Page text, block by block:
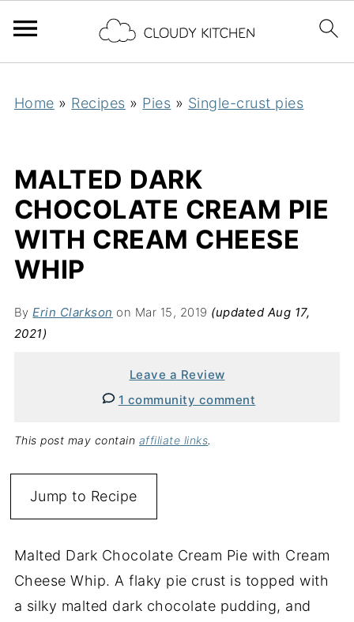
Home » Recipes » Pies » Single-crust pies
MALTED DARK
CHOCOLATE CREAM PIE
WITH CREAM CHEESE
WHIP
ByErin Clarkson on Mar 15, 2019 (updated Aug 17,
2021)
Leave a Review
1 community comment
This post may contain affiliate links.
Jump to Recipe
Malted Dark Chocolate Cream Pie with Cream
Cheese Whip. A flaky pie crust is topped with
a silky malted dark chocolate pudding, and